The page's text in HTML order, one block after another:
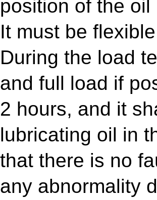
position of the
It must be
During the load
and full load if
2 hours, and it
lubricating oil in
that there is no
any abnormality